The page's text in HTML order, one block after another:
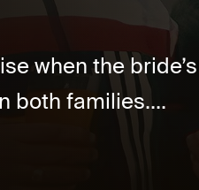
when the
both families....